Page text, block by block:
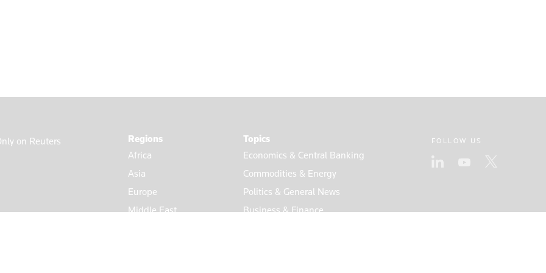
on Reuters
Regions
Africa
Asia
Europe
Middle East
Topics
Economics & Central Banking
Commodities & Energy
Politics & General News
Business & Finance
FOLLOW US